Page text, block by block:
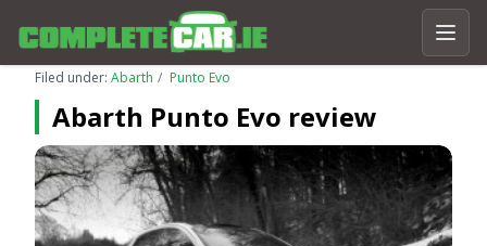
Filed under: Abarth Punto Evo
Abarth Punto Evo review